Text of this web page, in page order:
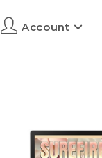
Account